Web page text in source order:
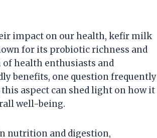
impact on our health, kefir milk
for its probiotic richness and
health enthusiasts and
benefits, one question frequently
aspect can shed light on how it
well-being.
nutrition and digestion,